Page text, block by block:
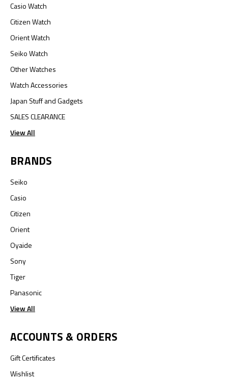
Casio Watch
Citizen Watch
Orient Watch
Seiko Watch
Other Watches
Watch Accessories
Japan Stuff and Gadgets
SALES CLEARANCE
View All
BRANDS
Seiko
Casio
Citizen
Orient
Oyaide
Sony
Tiger
Panasonic
View All
ACCOUNTS & ORDERS
Gift Certificates
Wishlist